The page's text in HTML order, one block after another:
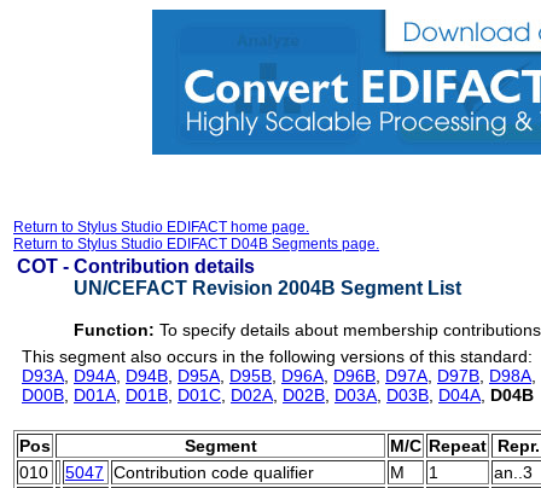
Return to Stylus Studio EDIFACT home page.
Return to Stylus Studio EDIFACT D04B Segments page.
COT - Contribution details
UN/CEFACT Revision 2004B Segment List
Function: To specify details about membership
This segment also occurs in the following versions of this standard:
D93A D94A D94B D95A D95B D96A D96B D97A D97B D98A
D00B D01A D01B D01C D02A D02B D03A D03B D04A D04B
Pos Segment M/C Repeat
Repr.
010
5047 Contribution code qualifier M 1
an..3